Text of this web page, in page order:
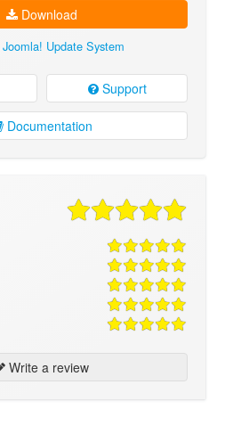
Download
Joomla! Update System
Support
Documentation
Write a review